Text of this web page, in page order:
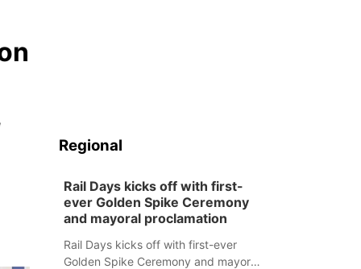
Regional
Rail Days kicks off with first-
ever Golden Spike Ceremony
and mayoral proclamation
Rail Days kicks off with first-ever
Golden Spike Ceremony and mayoral